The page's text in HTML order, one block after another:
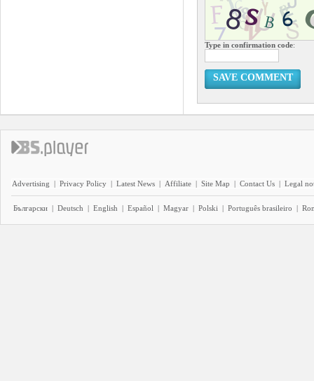
Type in confirmation code:
SAVE COMMENT
Advertising | Privacy Policy | Latest News | Affiliate | Site Map | Contact Us | Legal
Български | Deutsch | English | Español | Magyar | Polski | Português brasileiro |